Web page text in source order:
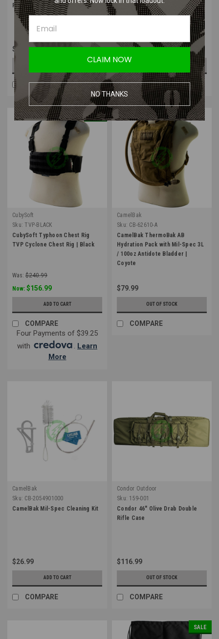
Pack Cover | Ghillie Bag Cover
$44.99
COMPARE
3.0L Lumbar Accessory
Reservoir
$60.99
COMPARE
SALE
CubySoft
Sku: TVP-BLACK
CubySoft Typhoon Chest Rig
TVP Cyclone Chest Rig | Black
Was: $240.99
Now: $156.99
ADD TO CART
COMPARE
Four Payments of $39.25
with
. Learn
More
CamelBak
Sku: CB-62610-A
CamelBak ThermoBak AB
Hydration Pack with Mil-Spec 3L
/ 100oz Antidote Bladder |
Coyote
$79.99
OUT OF STOCK
COMPARE
CamelBak
Sku: CB-2054901000
CamelBak Mil-Spec Cleaning Kit
$26.99
ADD TO CART
COMPARE
Condor Outdoor
Sku: 159-001
Condor 46" Olive Drab Double
Rifle Case
$116.99
OUT OF STOCK
COMPARE
SALE
CLAIM NOW
NO THANKS